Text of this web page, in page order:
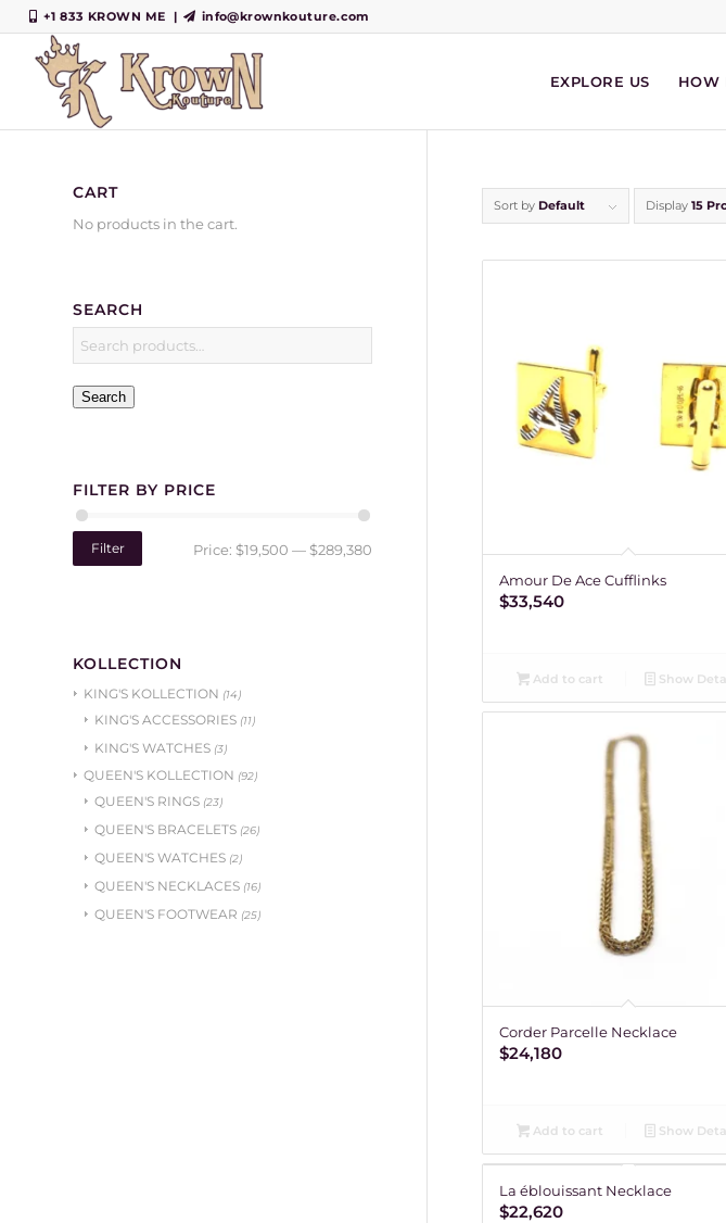
+1 833 KROWN ME | info@krownkouture.com
EXPLORE US HOW
Sort by Default Display 15
Amour De Ace Cufflinks
$33,540
Add to cart Show
Corder Parcelle Necklace
$24,180
Add to cart Show
La éblouissant Necklace
$22,620
CART
No products in the cart.
SEARCH
Search
FILTER BY PRICE
Filter Price: $19,500 — $289,380
KOLLECTION
KING'S KOLLECTION (14)
KING'S ACCESSORIES (11)
KING'S WATCHES (3)
QUEEN'S KOLLECTION (92)
QUEEN'S RINGS (23)
QUEEN'S BRACELETS (26)
QUEEN'S WATCHES (2)
QUEEN'S NECKLACES (16)
QUEEN'S FOOTWEAR (25)